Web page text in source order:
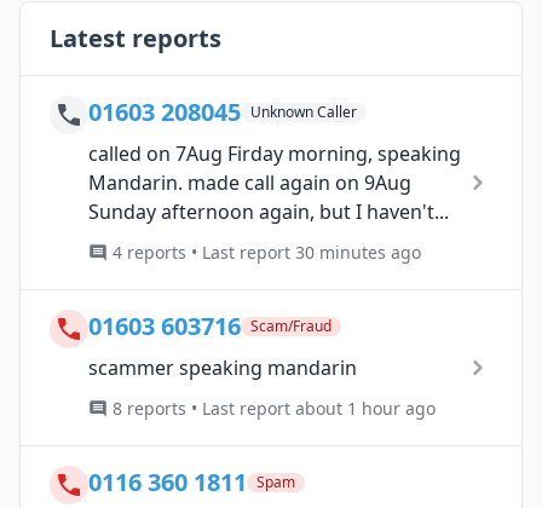
Latest reports
01603 208045 Unknown Caller
called on 7Aug Firday morning, speaking
Mandarin. made call again on 9Aug
Sunday afternoon again, but I haven't...
4 reports • Last report 30 minutes ago
01603 603716 Scam/Fraud
scammer speaking mandarin
8 reports • Last report about 1 hour ago
0116 360 1811 Spam